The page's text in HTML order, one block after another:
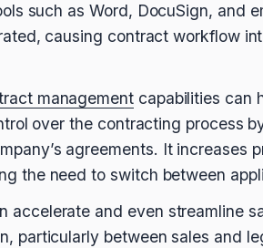
such as Word, DocuSign, and
causing contract workflow
managementcapabilities can
over the contracting process
agreements. It increases
the need to switch between
accelerate and even streamline
particularly between sales and